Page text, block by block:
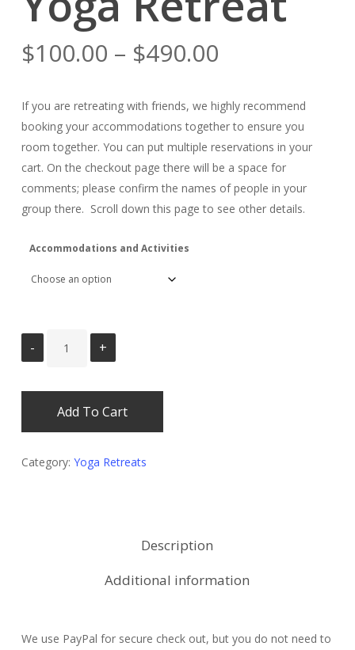
$100.00 – $490.00Price
$100.00
through
$490.00
If you are retreating with friends, we highly recommend
booking your accommodations together to ensure you
room together. You can put multiple reservations in your
cart. On the checkout page there will be a space for
comments; please confirm the names of people in your
group there. Scroll down this page to see other details.
Accommodations and Activities
Add To Cart
Category: Yoga Retreats
Description
Additional information
We use PayPal for secure check out, but you do not need to